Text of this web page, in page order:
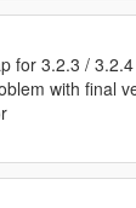
for 3.2.3 /
with final